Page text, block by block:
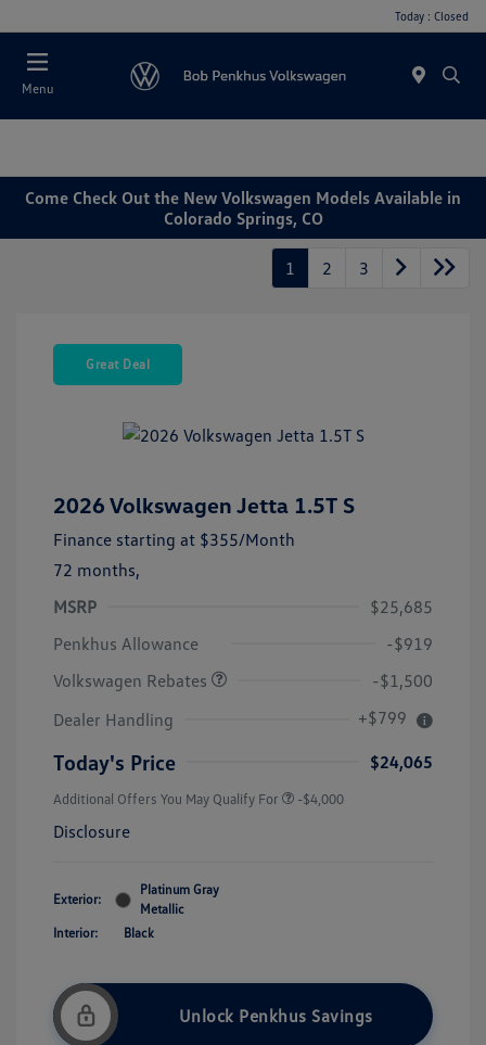
Today : Closed
Menu
Come Check Out the New Volkswagen Models Available in
Colorado Springs, CO
1 2 3
Great Deal
2026 Volkswagen Jetta 1.5T S
Finance starting at $355/Month
72 months,
MSRP
$25,685
Penkhus Allowance
-$919
Volkswagen Rebates
-$1,500
Dealer Handling
+$799
Today's Price $24,065
Additional Offers You May Qualify For -$4,000
Disclosure
Exterior:
Platinum Gray
Metallic
Interior:
Black
Unlock Penkhus Savings